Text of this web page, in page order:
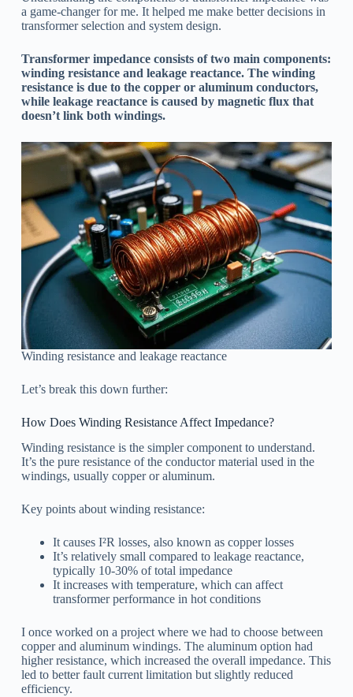
a game-changer for me. It helped me make better decisions in
transformer selection and system design.
Transformer impedance consists of two main components:
winding resistance and leakage reactance. The winding
resistance is due to the copper or aluminum conductors,
while leakage reactance is caused by magnetic flux that
doesn’t link both windings.
Winding resistance and leakage reactance
Let’s break this down further:
How Does Winding Resistance Affect Impedance?
Winding resistance is the simpler component to understand.
It’s the pure resistance of the conductor material used in the
windings, usually copper or aluminum.
Key points about winding resistance:
It causes I²R losses, also known as copper losses
It’s relatively small compared to leakage reactance,
typically 10-30% of total impedance
It increases with temperature, which can affect
transformer performance in hot conditions
I once worked on a project where we had to choose between
copper and aluminum windings. The aluminum option had
higher resistance, which increased the overall impedance. This
led to better fault current limitation but slightly reduced
efficiency.